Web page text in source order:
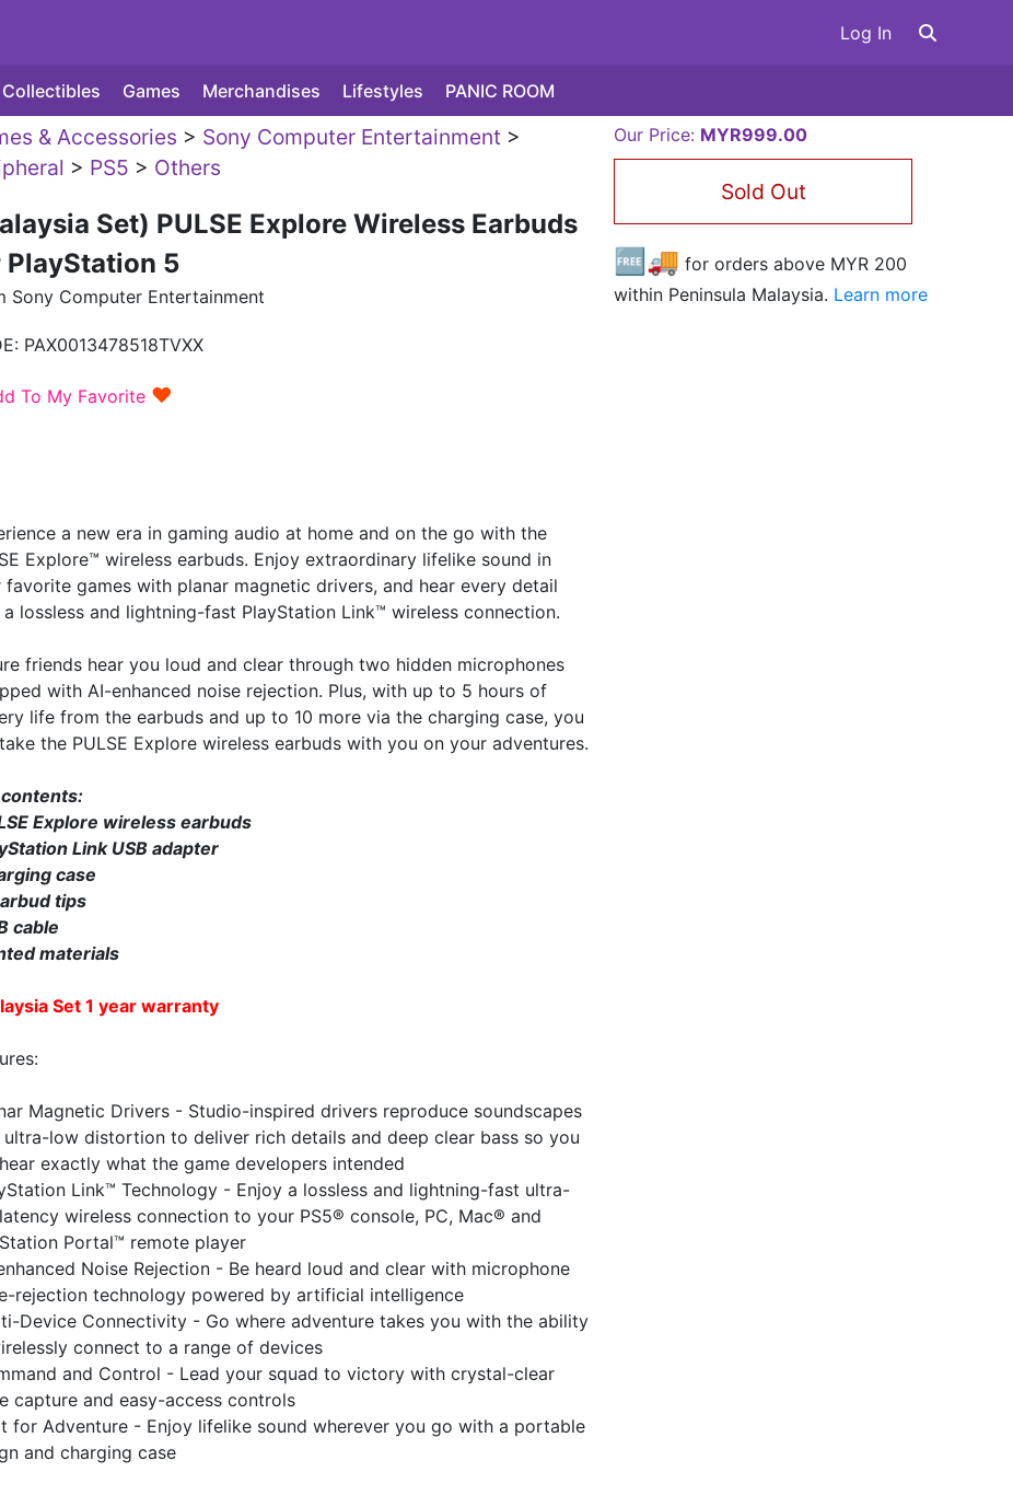
Log In
Collectibles Games Merchandises Lifestyles PANIC ROOM
& Accessories > Sony Computer Entertainment >
> PS5 > Others
Set) PULSE Explore Wireless Earbuds
5
Sony Computer Entertainment
PAX0013478518TVXX
To My Favorite ♥
a new era in gaming audio at home and on the go with the
Explore™ wireless earbuds. Enjoy extraordinary lifelike sound in
favorite games with planar magnetic drivers, and hear every detail
lossless and lightning-fast PlayStation Link™ wireless connection.
friends hear you loud and clear through two hidden microphones
with AI-enhanced noise rejection. Plus, with up to 5 hours of
life from the earbuds and up to 10 more via the charging case, you
the PULSE Explore wireless earbuds with you on your adventures.
Explore wireless earbuds
Link USB adapter
case
tips
cable
materials
Set 1 year warranty
Magnetic Drivers - Studio-inspired drivers reproduce soundscapes
low distortion to deliver rich details and deep clear bass so you
exactly what the game developers intended
Link™ Technology - Enjoy a lossless and lightning-fast ultra-
wireless connection to your PS5® console, PC, Mac® and
Portal™ remote player
Noise Rejection - Be heard loud and clear with microphone
rejection technology powered by artificial intelligence
Device Connectivity - Go where adventure takes you with the ability
connect to a range of devices
and Control - Lead your squad to victory with crystal-clear
capture and easy-access controls
for Adventure - Enjoy lifelike sound wherever you go with a portable
and charging case
Our Price: MYR999.00
Sold Out
🆓🚚 for orders above MYR 200
within Peninsula Malaysia. Learn more